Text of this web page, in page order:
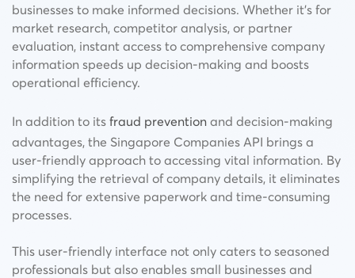
businesses to make informed decisions. Whether it’s for
market research, competitor analysis, or partner
evaluation, instant access to comprehensive company
information speeds up decision-making and boosts
operational efficiency.
In addition to its fraud prevention and decision-making
advantages, the Singapore Companies API brings a
user-friendly approach to accessing vital information. By
simplifying the retrieval of company details, it eliminates
the need for extensive paperwork and time-consuming
processes.
This user-friendly interface not only caters to seasoned
professionals but also enables small businesses and